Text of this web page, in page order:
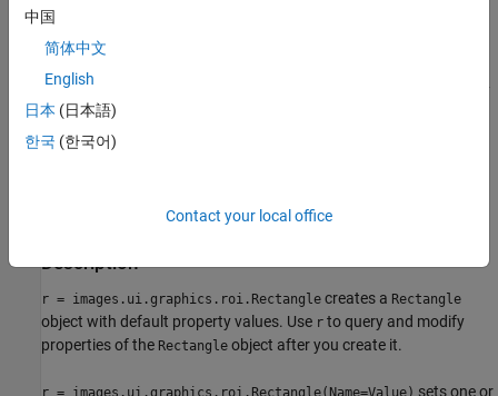
described here. After you create the ROI, you can display it by
adding the object to the
object.
r = images.ui.graphics.roi.Rectangle
Description
r = images.ui.graphics.roi.Rectangle creates a Rectangle
object with default property values. Use r to query and modify
properties of the Rectangle object after you create it.
r = images.ui.graphics.roi.Rectangle(Name=Value) sets one or
中国
简体中文
English
日本 (日本語)
한국 (한국어)
Contact your local office